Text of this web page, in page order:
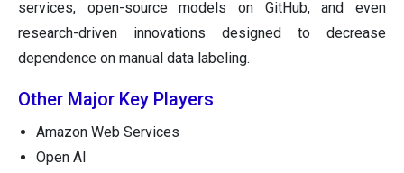
services, open-source models on GitHub, and even
research-driven innovations designed to decrease
dependence on manual data labeling.
Other Major Key Players
Amazon Web Services
Open AI